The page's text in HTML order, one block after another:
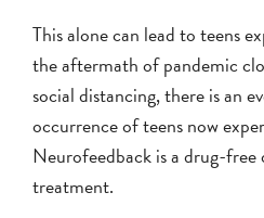
This alone can lead to teens
the aftermath of pandemic
social distancing, there is an
occurrence of teens now
Neurofeedback is a drug-
treatment.